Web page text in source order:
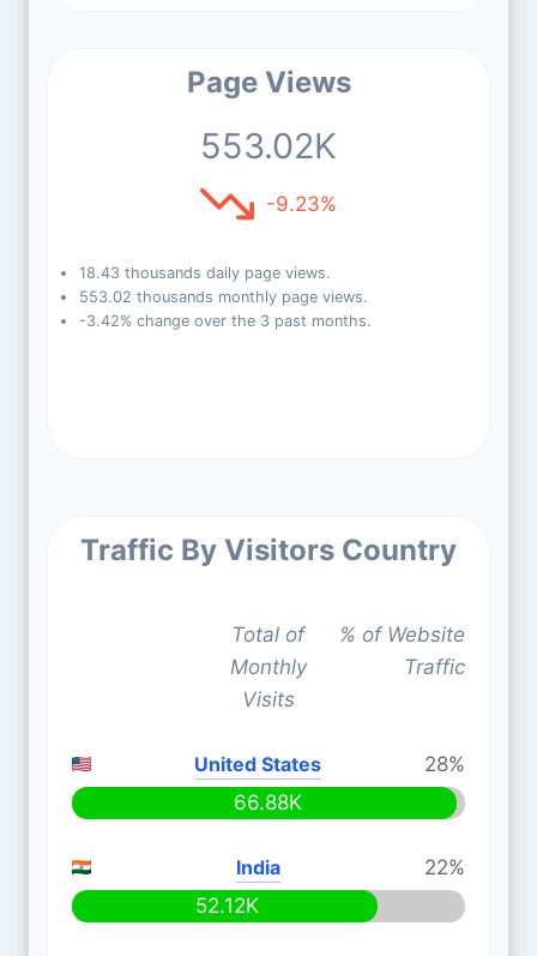
Page Views
553.02K
-9.23%
18.43 thousands daily page views.
553.02 thousands monthly page views.
-3.42% change over the 3 past months.
Traffic By Visitors Country
Total of
Monthly
Visits
% of Website
Traffic
United States
28%
66.88K
India
22%
52.12K